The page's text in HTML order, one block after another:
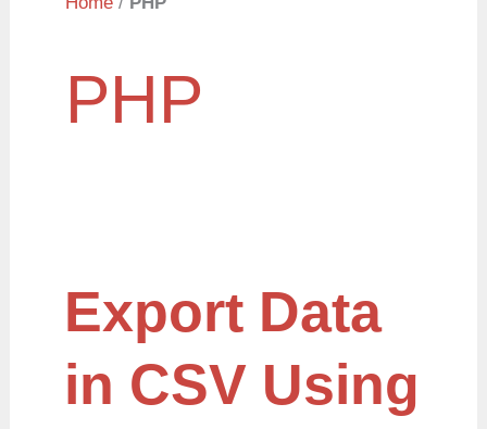
PHP
Export Data
in CSV Using
Data
in
PHP